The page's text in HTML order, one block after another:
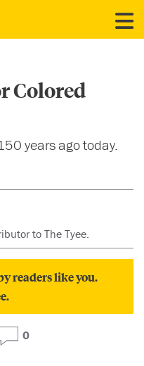
Colored
years ago today.
to The Tyee.
readers like you.
0